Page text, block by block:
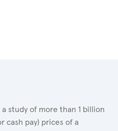
study of more than 1 billion
cash pay) prices of a